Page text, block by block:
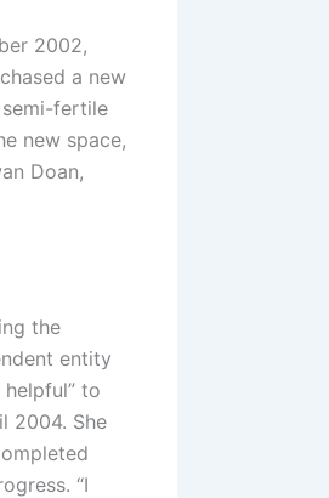
2002,
a new
fertile
new space,
Doan,
the
entity
to
2004. She
“I